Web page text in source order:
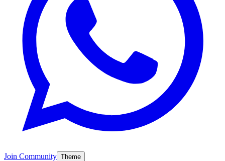
Join Community Theme